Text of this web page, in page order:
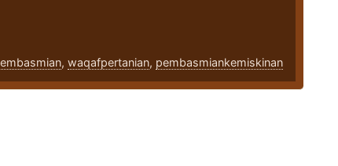
, waqafpertanian, pembasmiankemiskinan